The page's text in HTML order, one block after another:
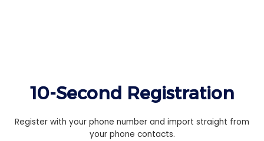
10-Second Registration
Register with your phone number and import straight from
your phone contacts.